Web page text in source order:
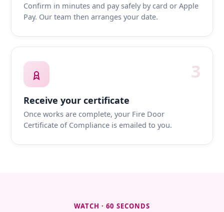
Confirm in minutes and pay safely by card or Apple
Pay. Our team then arranges your date.
3
Receive your certificate
Once works are complete, your Fire Door
Certificate of Compliance is emailed to you.
WATCH · 60 SECONDS